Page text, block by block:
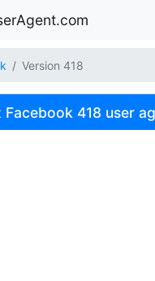
Version 418
Facebook 418 user